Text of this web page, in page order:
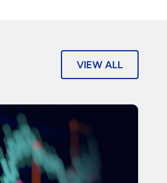
VIEW ALL